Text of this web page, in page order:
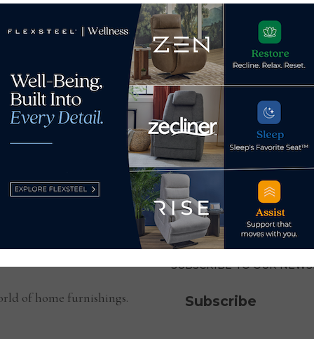
Southern
of home furnishings.
SUBSCRIBE TO OUR
Subscribe